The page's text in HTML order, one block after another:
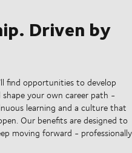
Driven by
find opportunities to develop
your own career path -
learning and a culture that
Our benefits are designed to
moving forward - professionally